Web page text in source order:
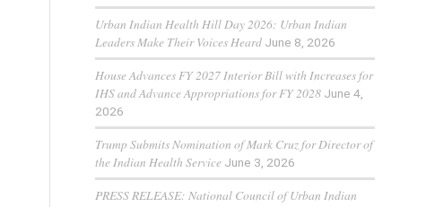
Urban Indian Health Hill Day 2026: Urban Indian
Leaders Make Their Voices Heard June 8, 2026
House Advances FY 2027 Interior Bill with Increases for
IHS and Advance Appropriations for FY 2028 June 4,
2026
Trump Submits Nomination of Mark Cruz for Director of
the Indian Health Service June 3, 2026
PRESS RELEASE: National Council of Urban Indian